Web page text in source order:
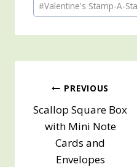
Tags:
#Valentine's Stamp-A-
Post
navigation
PREVIOUS
Scallop Square Box
with Mini Note
Cards and
Envelopes